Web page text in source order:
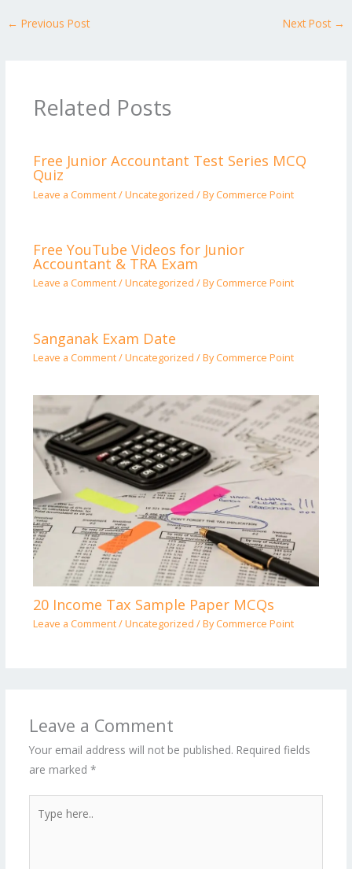
← Previous Post Next Post →
Related Posts
Free Junior Accountant Test Series MCQ
Quiz
Leave a Comment/Uncategorized / ByCommerce Point
Free YouTube Videos for Junior
Accountant & TRA Exam
Leave a Comment/Uncategorized / ByCommerce Point
Sanganak Exam Date
Leave a Comment/Uncategorized / ByCommerce Point
20 Income Tax Sample Paper MCQs
Leave a Comment/Uncategorized / ByCommerce Point
Leave a Comment
Your email address will not be published. Required fields
are marked *
here..